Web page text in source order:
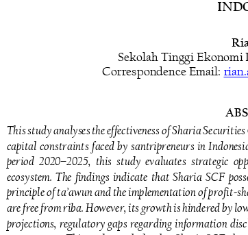
Sekolah Tinggi Ekonomi
Correspondence Email:
This study analyses the effectiveness of Sharia
capital  constraints  faced  by  santripreneurs  in
period  2020–2025,  this study  evaluates  strategic
ecosystem.  The  findings  indicate  that  Sharia  SCF
principle of ta’awun and the implementation of profit-
are free from riba. However, its growth is hindered by
projections,  regulatory  gaps  regarding  information